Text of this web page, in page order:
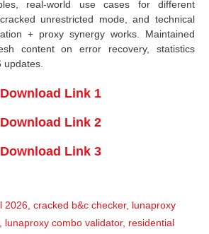
real-world use cases for different
unrestricted mode, and technical
+ proxy synergy works. Maintained
content on error recovery, statistics
updates.
Download Link 1
Download Link 2
Download Link 3
2026,cracked b&c checker, lunaproxy
, lunaproxy combo validator, residential